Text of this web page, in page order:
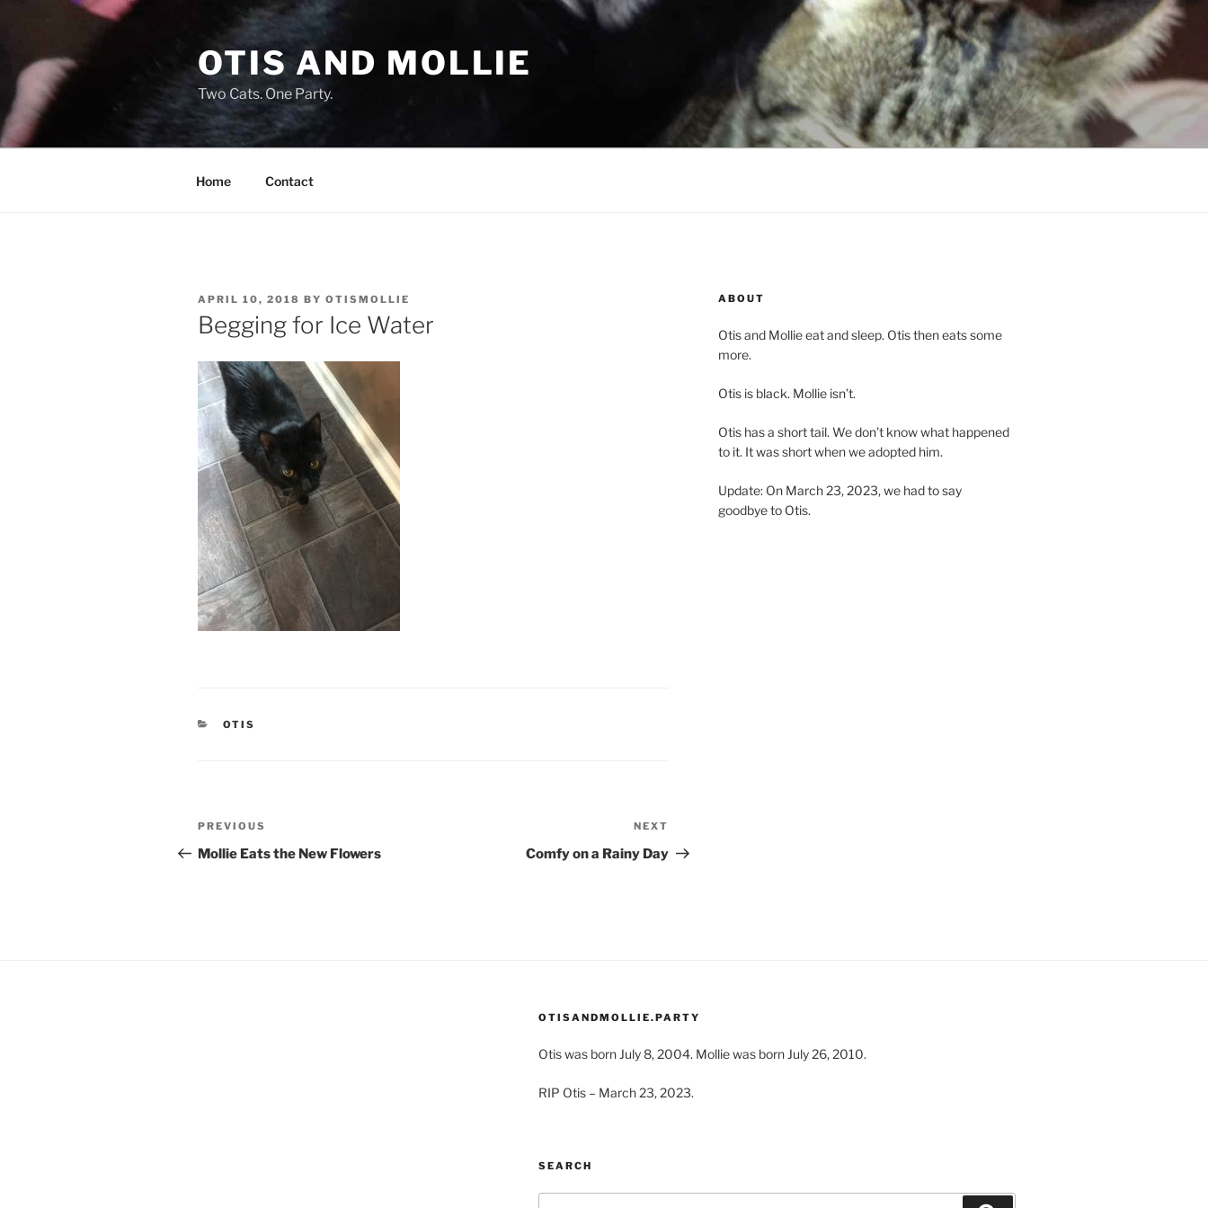
OTIS AND MOLLIE
Two Cats. One Party.
Home Contact
POSTED
ON
APRIL 10, 2018 BY OTISMOLLIE
Begging for Ice Water
CATEGORIES
OTIS
Post
navigation
Previous
Post
PREVIOUS
Mollie Eats the New Flowers
Post
NEXT
Comfy on a Rainy Day
ABOUT
Otis and Mollie eat and sleep. Otis then eats some
more.
Otis is black. Mollie isn’t.
Otis has a short tail. We don’t know what happened
to it. It was short when we adopted him.
Update: On March 23, 2023, we had to say
goodbye to Otis.
OTISANDMOLLIE.PARTY
Otis was born July 8, 2004. Mollie was born July 26, 2010.
RIP Otis – March 23, 2023.
SEARCH